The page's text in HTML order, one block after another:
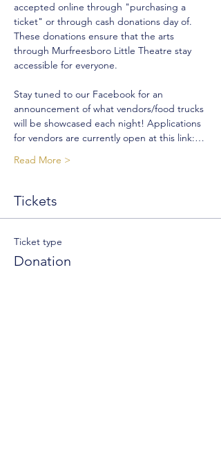
accepted online through "purchasing a
ticket" or through cash donations day of.
These donations ensure that the arts
through Murfreesboro Little Theatre stay
accessible for everyone.
Stay tuned to our Facebook for an
announcement of what vendors/food trucks
will be showcased each night! Applications
for vendors are currently open at this link:…
Read More >
Tickets
Ticket type
Donation